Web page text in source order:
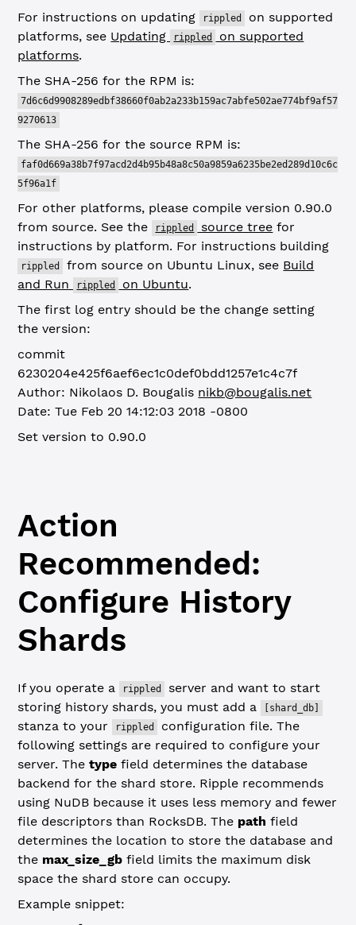
For instructions on updating
rippled
on supported
platforms, see Updating rippled
on supported
platforms.
The SHA-256 for the RPM is:
7d6c6d9908289edbf38660f0ab2a233b159ac7abfe502ae774bf9af57
9270613
The SHA-256 for the source RPM is:
faf0d669a38b7f97acd2d4b95b48a8c50a9859a6235be2ed289d10c6c
5f96a1f
For other platforms, please compile version 0.90.0
from source. See the
rippled source tree for
instructions by platform. For instructions building
rippled from source on Ubuntu Linux, see Build
and Run
rippled on Ubuntu.
The first log entry should be the change setting
the version:
commit
6230204e425f6aef6ec1c0def0bdd1257e1c4c7f
Author: Nikolaos D. Bougalis nikb@bougalis.net
Date: Tue Feb 20 14:12:03 2018 -0800
Set version to 0.90.0
Action
Recommended:
Configure History
Shards
If you operate a rippled
server and want to start
storing history shards, you must add a
[shard_db]
stanza to your rippled
configuration file. The
following settings are required to configure your
server. Thetype field determines the database
backend for the shard store. Ripple recommends
using NuDB because it uses less memory and fewer
file descriptors than RocksDB. The path field
determines the location to store the database and
the max_size_gb field limits the maximum disk
space the shard store can occupy.
Example snippet: